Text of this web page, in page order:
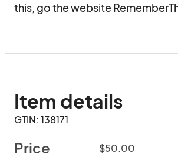
this, go the website
Item details
GTIN: 138171
Price $50.00